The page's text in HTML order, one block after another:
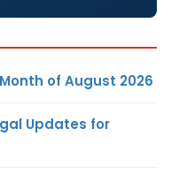
of August 2026
Updates for